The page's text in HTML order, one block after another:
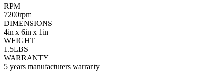
RPM
7200rpm
DIMENSIONS
4in x 6in x 1in
WEIGHT
1.5LBS
WARRANTY
5 years manufacturers warranty